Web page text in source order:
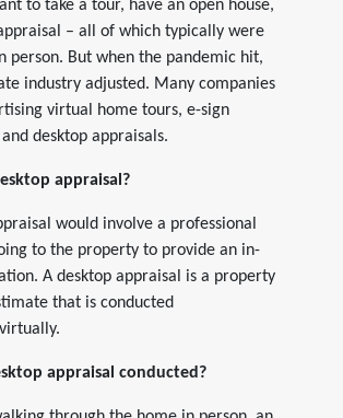
to take a tour, have an open house,
– all of which typically were
person. But when the pandemic hit,
industry adjusted. Many companies
virtual home tours, e-sign
desktop appraisals.
appraisal?
would involve a professional
to the property to provide an in-
A desktop appraisal is a property
that is conducted
appraisal conducted?